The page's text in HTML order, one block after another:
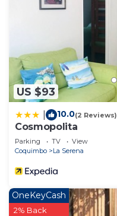
US $93
10.0(2 Reviews)
Cosmopolita
Parking TV
View
Coquimbo
La Serena
OneKeyCash
2% Back